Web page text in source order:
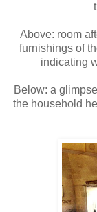
Above: room
furnishings of
indicating
Below: a
the household